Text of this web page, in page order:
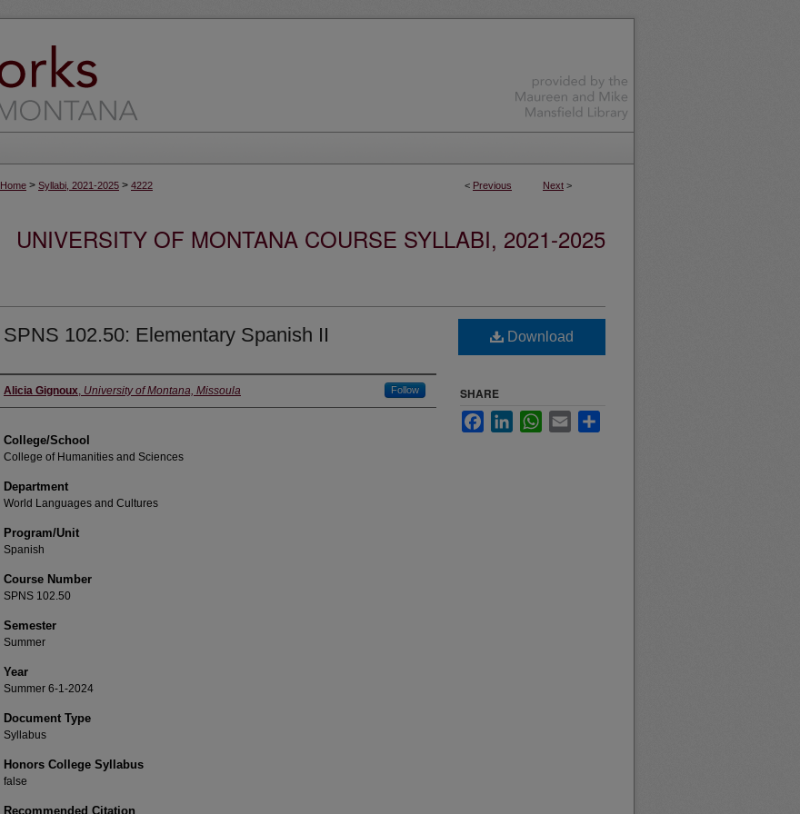
< Previous Next >
Home > Syllabi, 2021-2025 > 4222
UNIVERSITY OF MONTANA COURSE SYLLABI, 2021-2025
SPNS 102.50: Elementary Spanish II
Instructor
Alicia Gignoux, University of Montana, Missoula Follow
College/School
College of Humanities and Sciences
Department
World Languages and Cultures
Program/Unit
Spanish
Course Number
SPNS 102.50
Semester
Summer
Year
Summer 6-1-2024
Document Type
Syllabus
Honors College Syllabus
false
Recommended Citation
Download
SHARE
FacebookLinkedInWhatsApp
Email